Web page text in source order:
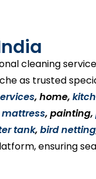
cleaning
as trusted
, home,
mattress, painting,
tank, bird netting
ensuring